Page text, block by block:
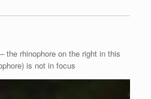
– the rhinophore on the right in this
is not in focus